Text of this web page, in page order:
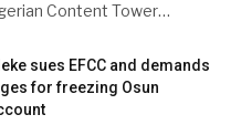
Content Tower…
sues EFCC and demands
for freezing Osun